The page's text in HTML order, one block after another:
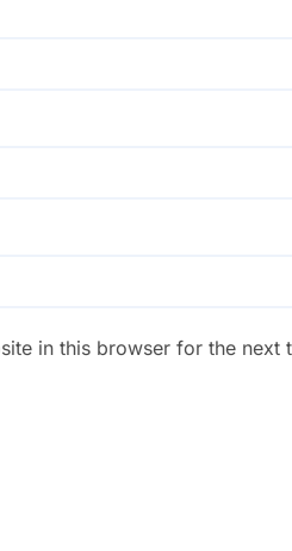
in this browser for the next